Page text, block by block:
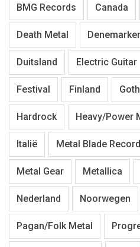
BMG Records Canada
Death Metal
Duitsland Electric Guitar
Festival Finland
Hardrock Heavy/Power
Italië Metal Blade
Metal Gear Metallica
Nederland Noorwegen
Pagan/Folk Metal